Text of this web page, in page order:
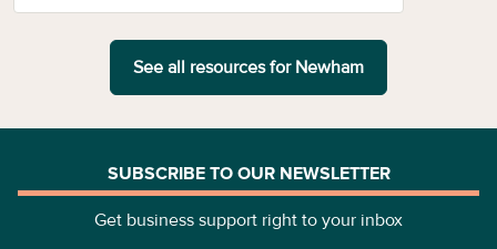
See all resources for Newham
SUBSCRIBE TO OUR NEWSLETTER
Get business support right to your inbox